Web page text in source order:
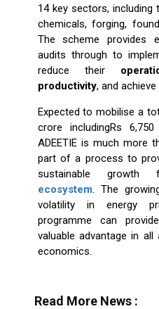
14 key sectors, including
chemicals, forging,
The scheme provides
audits through to
reduce their
productivity, and achieve
Expected to mobilise a
crore includingRs
ADEETIE is much more
part of a process to
sustainable
ecosystem. The
volatility in energy
programme can
valuable advantage in
economics.
Read More News :